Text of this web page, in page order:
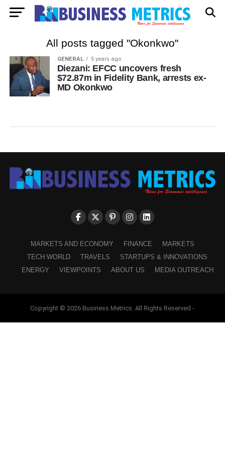
All posts tagged "Okonkwo"
GENERAL 5 years ago
Diezani: EFCC uncovers fresh
$72.87m in Fidelity Bank, arrests ex-
MD Okonkwo
MARKETS AND ECONOMY FINANCE
MARKETS
TECH WORLD
TRAVELS
STARTUPS & INNOVATIONS
ENERGY
VIEWPOINTS ABOUT US MEDIA OUTREACH
Copyright © 2026 Business Metrics. All Rights Reserved -